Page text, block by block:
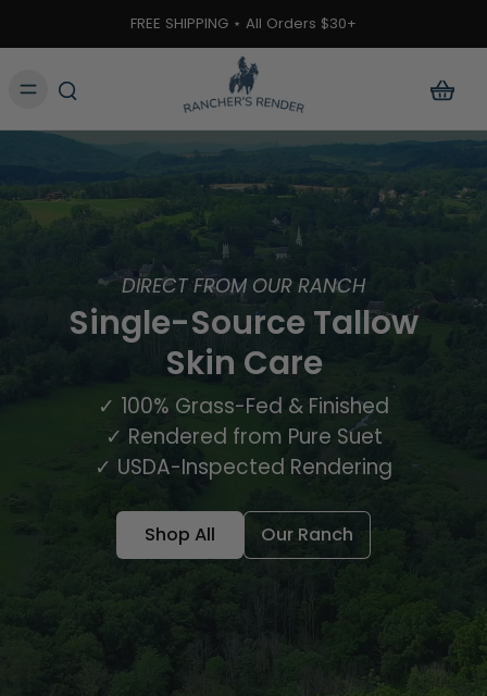
FREE SHIPPING ⋆ All Orders $30+
DIRECT FROM OUR RANCH
Single-Source Tallow
Skin Care
✓ 100% Grass-Fed & Finished
✓ Rendered from Pure Suet
✓ USDA-Inspected Rendering
Shop All Our Ranch